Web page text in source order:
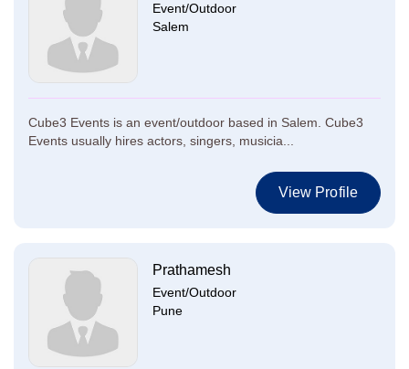
Event/Outdoor
Salem
Cube3 Events is an event/outdoor based in Salem. Cube3
Events usually hires actors, singers, musicia...
View Profile
Prathamesh
Event/Outdoor
Pune